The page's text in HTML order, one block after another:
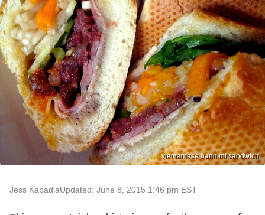
vietnamese banh mi sandwich
Jess KapadiaUpdated: June 8, 2015 1:46 pm EST